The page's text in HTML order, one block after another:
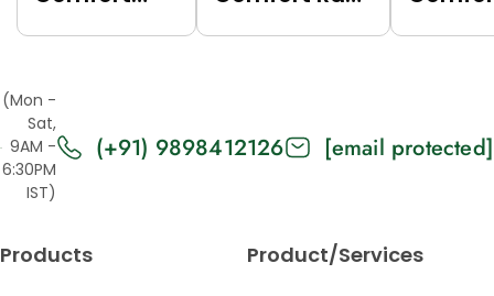
Panels Solid,
2U, 271, 88)
2U, 616, 88)
(Mon -
Sat,
9AM -
6:30PM
IST)
(+91) 9898412126 [email protected]
Products Product/Services